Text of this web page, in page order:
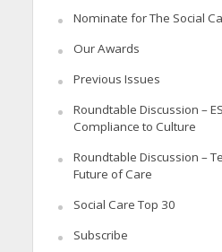
Nominate for The Social
Our Awards
Previous Issues
Roundtable Discussion –
Compliance to Culture
Roundtable Discussion –
Future of Care
Social Care Top 30
Subscribe